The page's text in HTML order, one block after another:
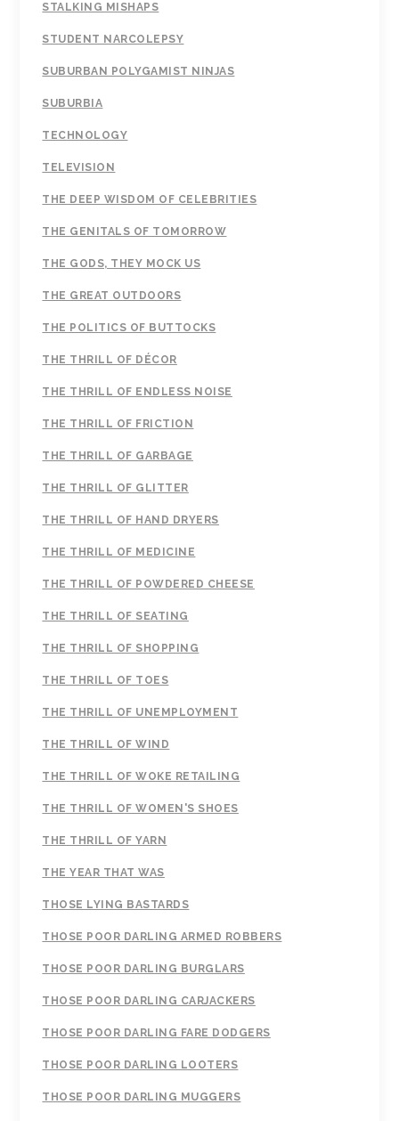
STALKING MISHAPS
STUDENT NARCOLEPSY
SUBURBAN POLYGAMIST NINJAS
SUBURBIA
TECHNOLOGY
TELEVISION
THE DEEP WISDOM OF CELEBRITIES
THE GENITALS OF TOMORROW
THE GODS, THEY MOCK US
THE GREAT OUTDOORS
THE POLITICS OF BUTTOCKS
THE THRILL OF DÉCOR
THE THRILL OF ENDLESS NOISE
THE THRILL OF FRICTION
THE THRILL OF GARBAGE
THE THRILL OF GLITTER
THE THRILL OF HAND DRYERS
THE THRILL OF MEDICINE
THE THRILL OF POWDERED CHEESE
THE THRILL OF SEATING
THE THRILL OF SHOPPING
THE THRILL OF TOES
THE THRILL OF UNEMPLOYMENT
THE THRILL OF WIND
THE THRILL OF WOKE RETAILING
THE THRILL OF WOMEN'S SHOES
THE THRILL OF YARN
THE YEAR THAT WAS
THOSE LYING BASTARDS
THOSE POOR DARLING ARMED ROBBERS
THOSE POOR DARLING BURGLARS
THOSE POOR DARLING CARJACKERS
THOSE POOR DARLING FARE DODGERS
THOSE POOR DARLING LOOTERS
THOSE POOR DARLING MUGGERS